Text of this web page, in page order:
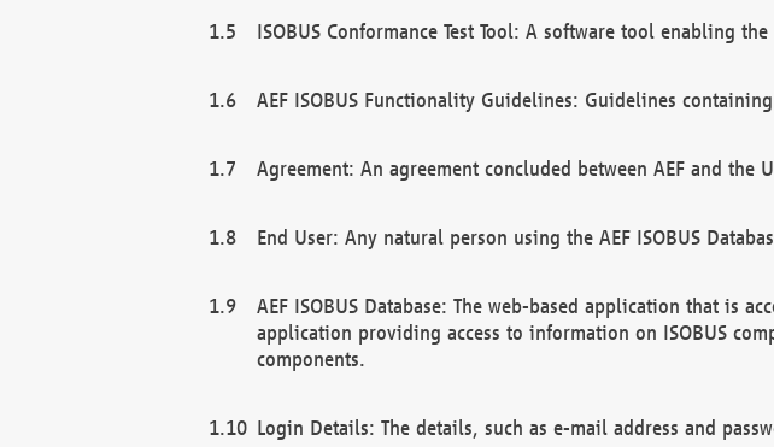
ISOBUS Conformance Test Tool: A software tool enabling
AEF ISOBUS Functionality Guidelines: Guidelines
Agreement: An agreement concluded between AEF and the
End User: Any natural person using the AEF ISOBUS
AEF ISOBUS Database: The web-based application that is
application providing access to information on ISOBUS
components.
Login Details: The details, such as e-mail address and